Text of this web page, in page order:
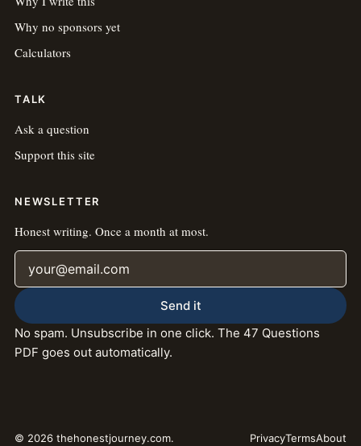
Why no sponsors yet
Calculators
TALK
Ask a question
Support this site
NEWSLETTER
Honest writing. Once a month at most.
Email address
Send it
No spam. Unsubscribe in one click. The 47 Questions
PDF goes out automatically.
© 2026 thehonestjourney.com. PrivacyTermsAbout